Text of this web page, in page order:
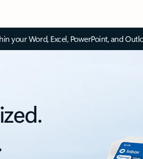
your Word, Excel, PowerPoint, and